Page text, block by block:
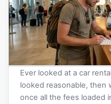
Ever looked at a car
looked reasonable, then
once all the fees loaded